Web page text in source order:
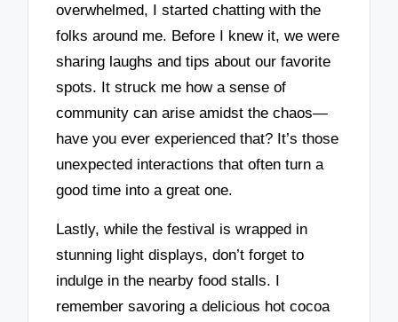
overwhelmed, I started chatting with the
folks around me. Before I knew it, we were
sharing laughs and tips about our favorite
spots. It struck me how a sense of
community can arise amidst the chaos—
have you ever experienced that? It’s those
unexpected interactions that often turn a
good time into a great one.
Lastly, while the festival is wrapped in
stunning light displays, don’t forget to
indulge in the nearby food stalls. I
remember savoring a delicious hot cocoa